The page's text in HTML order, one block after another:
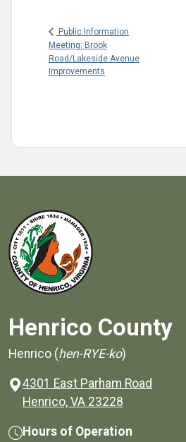
Public Information
Meeting: Brook
Road/Lakeside Avenue
Improvements
Henrico County
Henrico (hen-RYE-ko)
4301 East Parham Road
Henrico, VA 23228
Hours of Operation